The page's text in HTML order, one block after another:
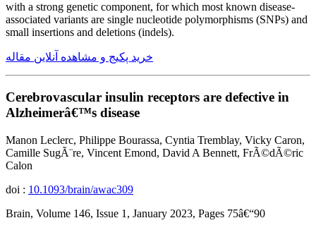
with a strong genetic component, for which most known disease-
associated variants are single nucleotide polymorphisms (SNPs) and
small insertions and deletions (indels).
خرید پکیج و مشاهده آنلاین مقاله
Cerebrovascular insulin receptors are defective in
Alzheimerâ€™s disease
Manon Leclerc, Philippe Bourassa, Cyntia Tremblay, Vicky Caron,
Camille SugÃ¨re, Vincent Emond, David A Bennett, FrÃ©dÃ©ric
Calon
doi : 10.1093/brain/awac309
Brain, Volume 146, Issue 1, January 2023, Pages 75â€“90